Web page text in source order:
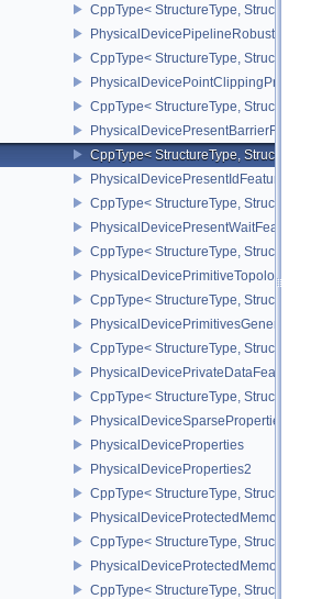
CppType< StructureType,
CppType< StructureType,
PhysicalDevicePointClippingProperties
CppType< StructureType,
CppType< StructureType,
PhysicalDevicePresentIdFeaturesKHR
CppType< StructureType,
CppType< StructureType,
CppType< StructureType,
CppType< StructureType,
PhysicalDevicePrivateDataFeatures
CppType< StructureType,
PhysicalDeviceSparseProperties
PhysicalDeviceProperties
PhysicalDeviceProperties2
CppType< StructureType,
CppType< StructureType,
CppType< StructureType,